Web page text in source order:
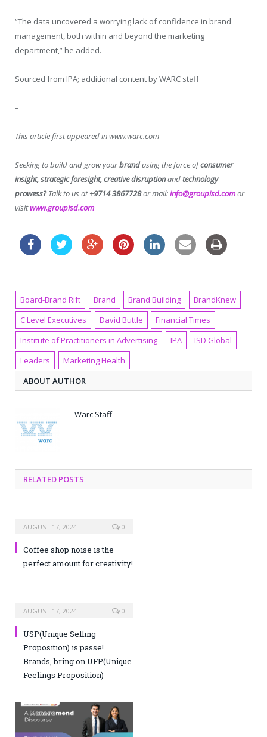
“The data uncovered a worrying lack of confidence in brand
management, both within and beyond the marketing
department,” he added.
Sourced from IPA; additional content by WARC staff
–
This article first appeared in www.warc.com
Seeking to build and grow yourbrandusing the force ofconsumer
insight, strategic foresight, creative disruptionandtechnology
prowess?Talk to us at+9714 3867728or mail:info@groupisd.comor
visitwww.groupisd.com
Board-Brand Rift Brand Brand Building
BrandKnew
C Level Executives
David Buttle
Financial Times
Institute of Practitioners in Advertising
IPA
ISD Global
Leaders
Marketing Health
ABOUT AUTHOR
Warc Staff
RELATED POSTS
AUGUST 17, 2024 0
Coffee shop noise is the
perfect amount for creativity!
AUGUST 17, 2024 0
USP(Unique Selling
Proposition) is passe!
Brands, bring on UFP(Unique
Feelings Proposition)